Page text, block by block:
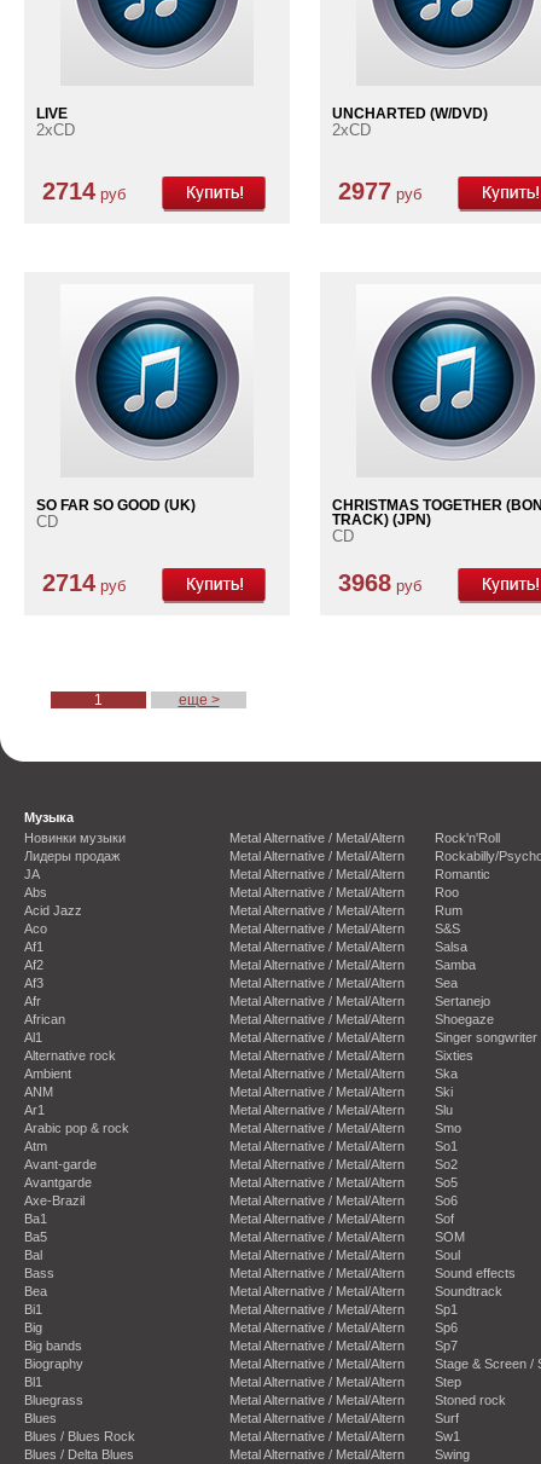
LIVE
2xCD
2714 руб
UNCHARTED (W/DVD)
2xCD
2977 руб
SO FAR SO GOOD (UK)
CD
2714 руб
CHRISTMAS TOGETHER
TRACK) (JPN)
CD
3968 руб
1 еще >
Музыка
Новинки музыки
Лидеры продаж
JA
Abs
Acid Jazz
Aco
Af1
Af2
Af3
Afr
African
Al1
Alternative rock
Ambient
ANM
Ar1
Arabic pop & rock
Atm
Avant-garde
Avantgarde
Axe-Brazil
Ba1
Ba5
Bal
Bass
Bea
Bi1
Big
Big bands
Biography
Bl1
Bluegrass
Blues
Blues / Blues Rock
Blues / Delta Blues
Metal Alternative / Metal/Altern
Metal Alternative / Metal/Altern
Metal Alternative / Metal/Altern
Metal Alternative / Metal/Altern
Metal Alternative / Metal/Altern
Metal Alternative / Metal/Altern
Metal Alternative / Metal/Altern
Metal Alternative / Metal/Altern
Metal Alternative / Metal/Altern
Metal Alternative / Metal/Altern
Metal Alternative / Metal/Altern
Metal Alternative / Metal/Altern
Metal Alternative / Metal/Altern
Metal Alternative / Metal/Altern
Metal Alternative / Metal/Altern
Metal Alternative / Metal/Altern
Metal Alternative / Metal/Altern
Metal Alternative / Metal/Altern
Metal Alternative / Metal/Altern
Metal Alternative / Metal/Altern
Metal Alternative / Metal/Altern
Metal Alternative / Metal/Altern
Metal Alternative / Metal/Altern
Metal Alternative / Metal/Altern
Metal Alternative / Metal/Altern
Metal Alternative / Metal/Altern
Metal Alternative / Metal/Altern
Metal Alternative / Metal/Altern
Metal Alternative / Metal/Altern
Metal Alternative / Metal/Altern
Metal Alternative / Metal/Altern
Metal Alternative / Metal/Altern
Metal Alternative / Metal/Altern
Metal Alternative / Metal/Altern
Metal Alternative / Metal/Altern
Rock'n'Roll
Rockabilly/
Romantic
Roo
Rum
S&S
Salsa
Samba
Sea
Sertanejo
Shoegaze
Singer songwriter
Sixties
Ska
Ski
Slu
Smo
So1
So2
So5
So6
Sof
SOM
Soul
Sound effects
Soundtrack
Sp1
Sp6
Sp7
Stage & Screen /
Step
Stoned rock
Surf
Sw1
Swing